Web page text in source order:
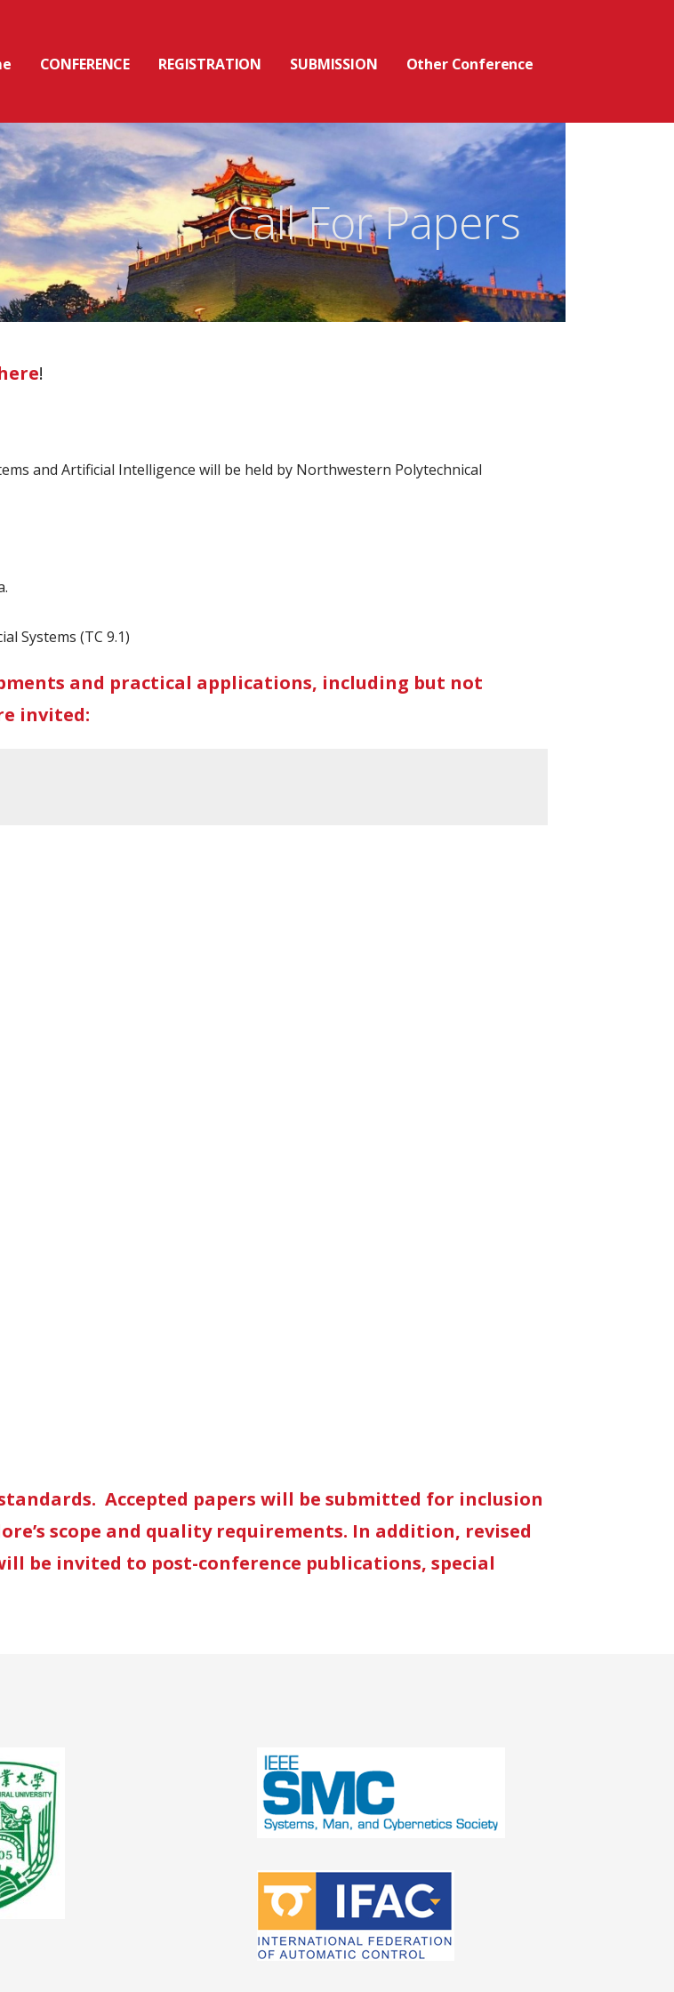
CONFERENCE REGISTRATION SUBMISSION Other Conference
Call For Papers
!
and Artificial Intelligence will be held by Northwestern Polytechnical
Systems (TC 9.1)
and practical applications, including but not
invited:
Accepted papers will be submitted for inclusion
scope and quality requirements. In addition, revised
be invited to post-conference publications, special